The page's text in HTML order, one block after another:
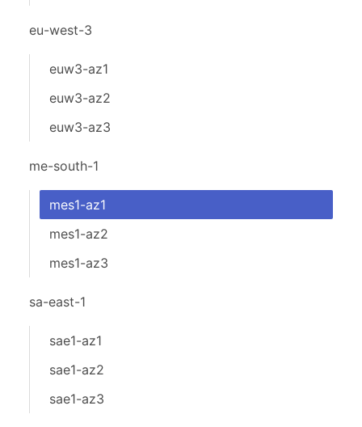
eu-west-3
euw3-az1
euw3-az2
euw3-az3
me-south-1
mes1-az1
mes1-az2
mes1-az3
sa-east-1
sae1-az1
sae1-az2
sae1-az3